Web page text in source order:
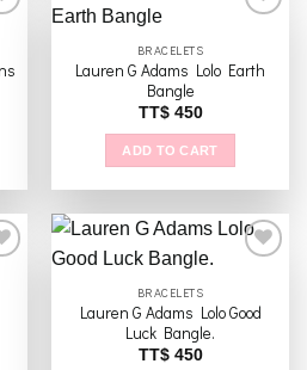
Add to
BRACELETS
Lauren G Adams Lolo Earth
Bangle
TT$450
ADD TO CART
Add to
BRACELETS
Lauren G Adams Lolo Good
Luck Bangle.
TT$450